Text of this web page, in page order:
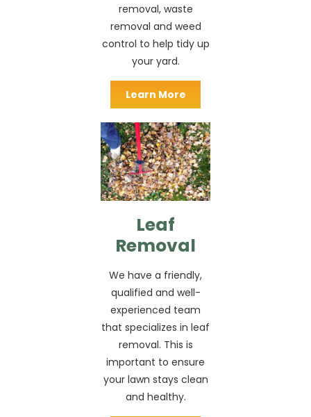
removal, waste
removal and weed
control to help tidy up
your yard.
Learn More
Leaf
Removal
We have a friendly,
qualified and well-
experienced team
that specializes in leaf
removal. This is
important to ensure
your lawn stays clean
and healthy.